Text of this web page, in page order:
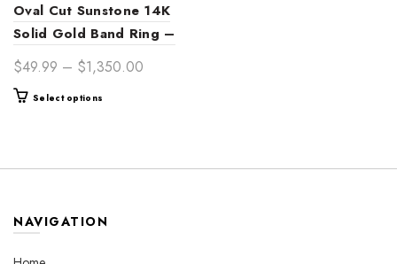
Oval Cut Sunstone 14K
Solid Gold Band Ring –
Handcrafted Bohemian
Women’s Jewelry for
Engagement, Wedding &
$49.99 – $1,350.00
Select options
variants.
options
may
NAVIGATION